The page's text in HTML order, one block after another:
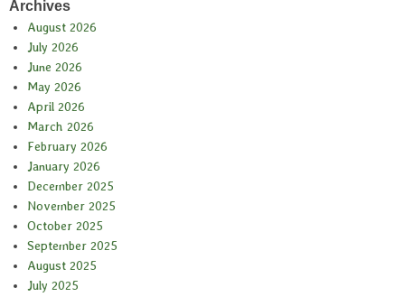
Archives
August 2026
July 2026
June 2026
May 2026
April 2026
March 2026
February 2026
January 2026
December 2025
November 2025
October 2025
September 2025
August 2025
July 2025